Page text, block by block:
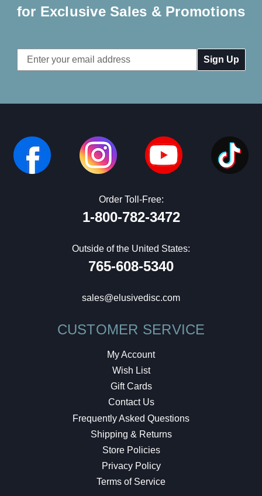
for Exclusive Sales & Promotions
Email
Address
Order Toll-Free:
1-800-782-3472
Outside of the United States:
765-608-5340
sales@elusivedisc.com
CUSTOMER SERVICE
My Account
Wish List
Gift Cards
Contact Us
Frequently Asked Questions
Shipping & Returns
Store Policies
Privacy Policy
Terms of Service